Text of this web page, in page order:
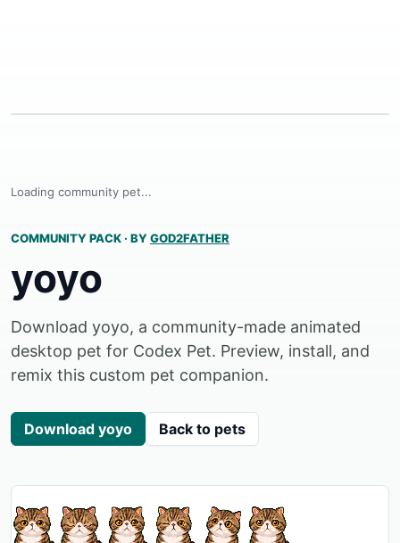
Loading community pet...
COMMUNITY PACK · BYGOD2FATHER
yoyo
Download yoyo, a community-made animated
desktop pet for Codex Pet. Preview, install, and
remix this custom pet companion.
Download yoyo Back to pets